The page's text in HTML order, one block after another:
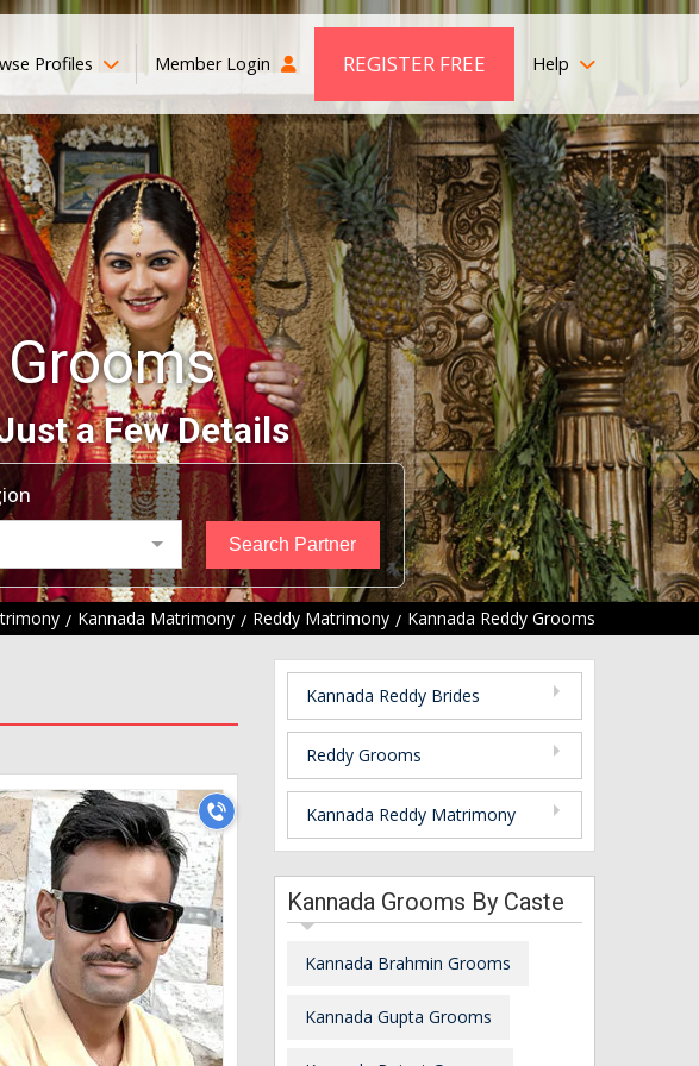
Profiles Member Login REGISTER FREE Help
a Few Details
Kannada Matrimony Reddy Matrimony Kannada Reddy Grooms
Kannada Reddy Brides
Reddy Grooms
Kannada Reddy Matrimony
Kannada Grooms By Caste
Kannada Brahmin Grooms
Kannada Gupta Grooms